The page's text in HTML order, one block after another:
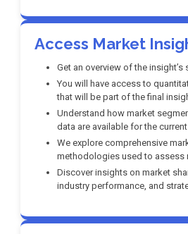
Access Market
Get an overview of the
You will have access to
that will be part of the final
Understand how market
data are available for the
We explore comprehensive
methodologies used to assess
Discover insights on market
industry performance, and